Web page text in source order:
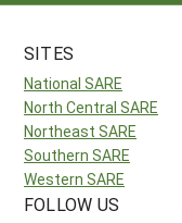
SITES
National SARE
North Central SARE
Northeast SARE
Southern SARE
Western SARE
FOLLOW US